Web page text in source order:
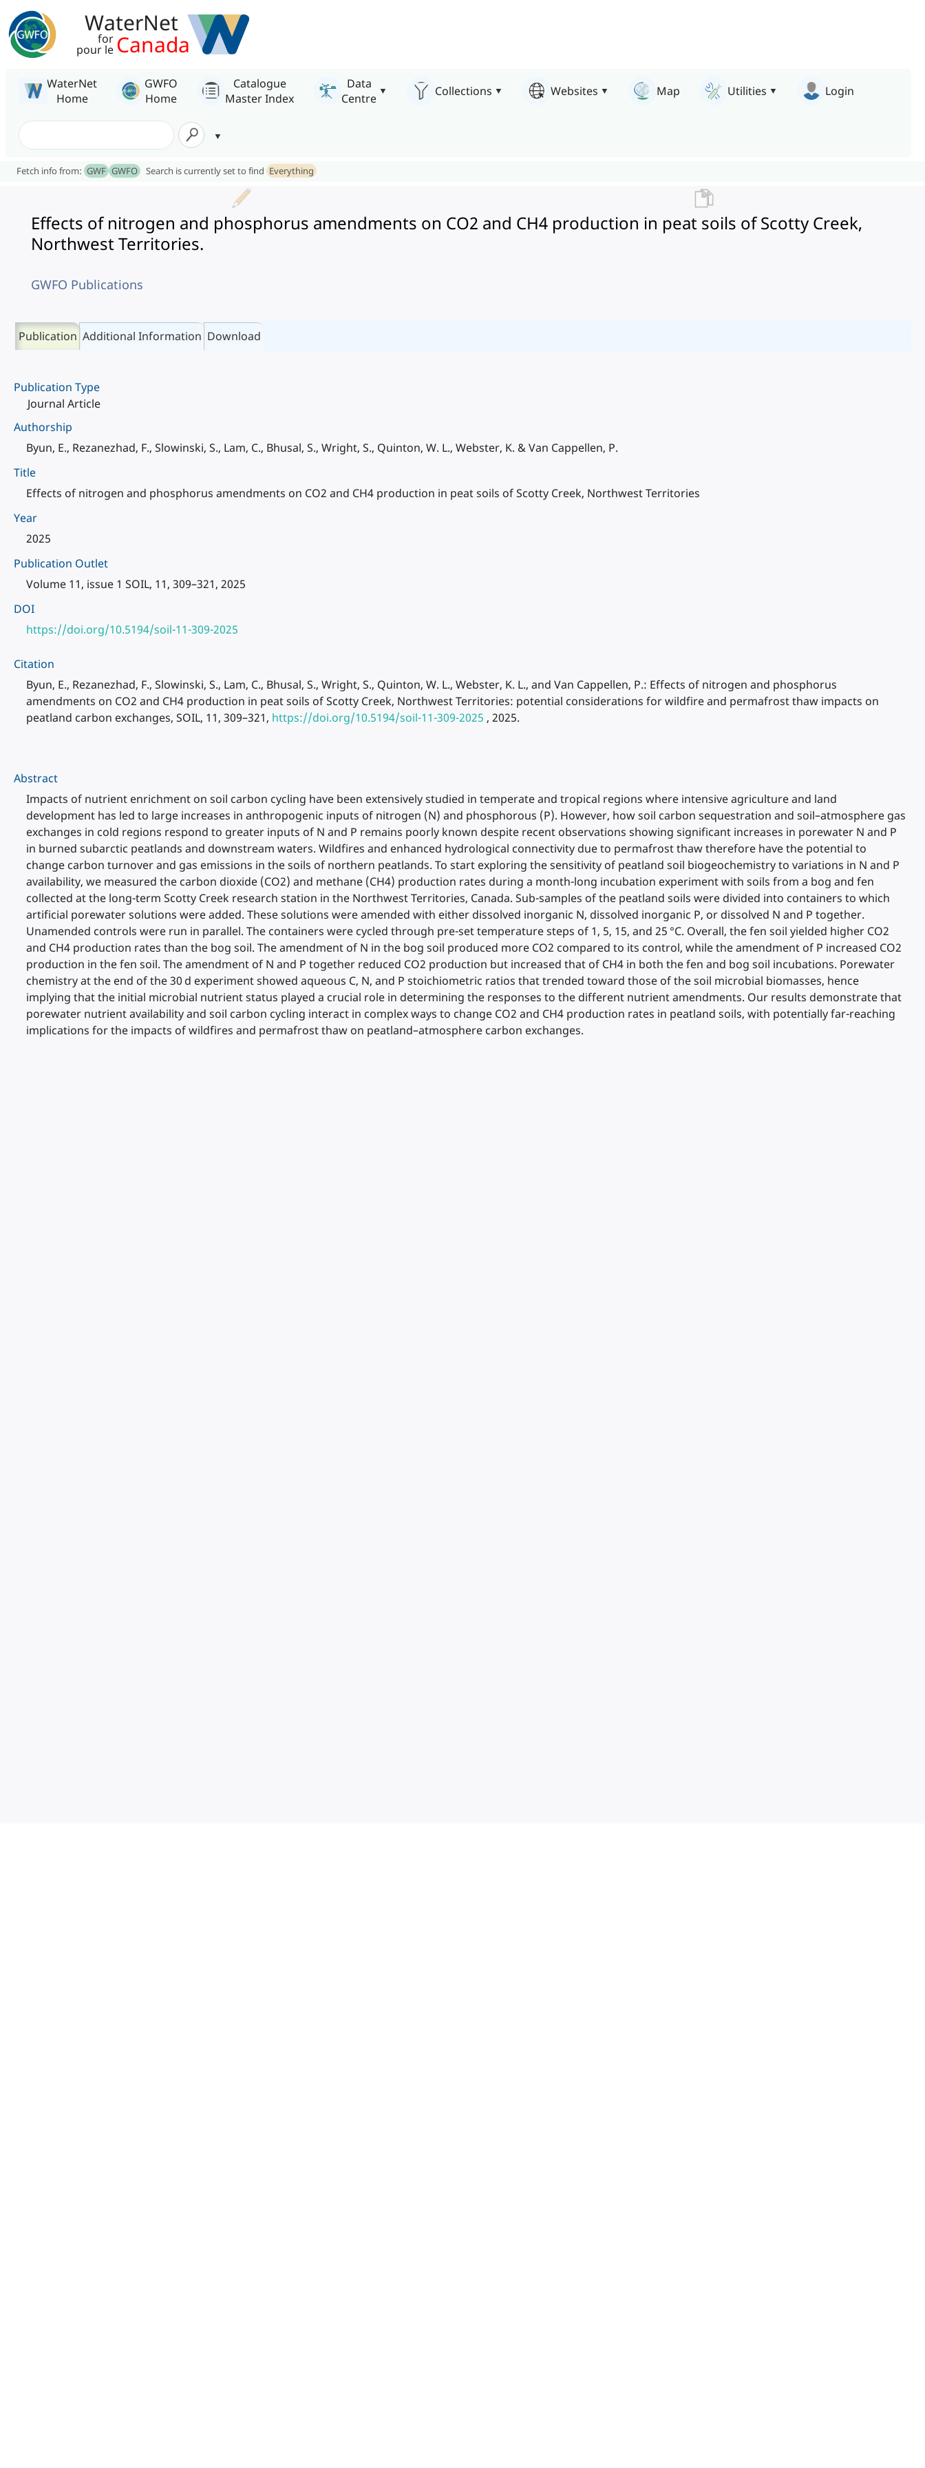
WaterNet
for
pour le Canada
WaterNet
Home
GWFO
Home
Catalogue
Master Index
Data
Centre
Collections Websites Map Utilities Login
Fetch info from: GWF GWFO Search is currently set to find Everything
Effects of nitrogen and phosphorus amendments on CO2 and CH4 production in peat soils of Scotty Creek,
Northwest Territories.
GWFO Publications
Publication Additional Information Download
Publication Type
Journal Article
Authorship
Byun, E., Rezanezhad, F., Slowinski, S., Lam, C., Bhusal, S., Wright, S., Quinton, W. L., Webster, K. & Van Cappellen, P.
Title
Effects of nitrogen and phosphorus amendments on CO2 and CH4 production in peat soils of Scotty Creek, Northwest Territories
Year
2025
Publication Outlet
Volume 11, issue 1 SOIL, 11, 309–321, 2025
DOI
https://doi.org/10.5194/soil-11-309-2025
Citation
Byun, E., Rezanezhad, F., Slowinski, S., Lam, C., Bhusal, S., Wright, S., Quinton, W. L., Webster, K. L., and Van Cappellen, P.: Effects of nitrogen and phosphorus
amendments on CO2 and CH4 production in peat soils of Scotty Creek, Northwest Territories: potential considerations for wildfire and permafrost thaw impacts on
peatland carbon exchanges, SOIL, 11, 309–321, https://doi.org/10.5194/soil-11-309-2025 , 2025.
Abstract
Impacts of nutrient enrichment on soil carbon cycling have been extensively studied in temperate and tropical regions where intensive agriculture and land
development has led to large increases in anthropogenic inputs of nitrogen (N) and phosphorous (P). However, how soil carbon sequestration and soil–atmosphere gas
exchanges in cold regions respond to greater inputs of N and P remains poorly known despite recent observations showing significant increases in porewater N and P
in burned subarctic peatlands and downstream waters. Wildfires and enhanced hydrological connectivity due to permafrost thaw therefore have the potential to
change carbon turnover and gas emissions in the soils of northern peatlands. To start exploring the sensitivity of peatland soil biogeochemistry to variations in N and P
availability, we measured the carbon dioxide (CO2) and methane (CH4) production rates during a month-long incubation experiment with soils from a bog and fen
collected at the long-term Scotty Creek research station in the Northwest Territories, Canada. Sub-samples of the peatland soils were divided into containers to which
artificial porewater solutions were added. These solutions were amended with either dissolved inorganic N, dissolved inorganic P, or dissolved N and P together.
Unamended controls were run in parallel. The containers were cycled through pre-set temperature steps of 1, 5, 15, and 25 °C. Overall, the fen soil yielded higher CO2
and CH4 production rates than the bog soil. The amendment of N in the bog soil produced more CO2 compared to its control, while the amendment of P increased CO2
production in the fen soil. The amendment of N and P together reduced CO2 production but increased that of CH4 in both the fen and bog soil incubations. Porewater
chemistry at the end of the 30 d experiment showed aqueous C, N, and P stoichiometric ratios that trended toward those of the soil microbial biomasses, hence
implying that the initial microbial nutrient status played a crucial role in determining the responses to the different nutrient amendments. Our results demonstrate that
porewater nutrient availability and soil carbon cycling interact in complex ways to change CO2 and CH4 production rates in peatland soils, with potentially far-reaching
implications for the impacts of wildfires and permafrost thaw on peatland–atmosphere carbon exchanges.